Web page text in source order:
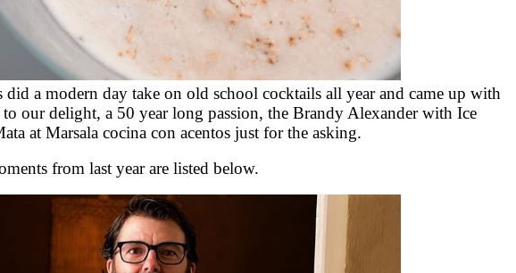
a modern day take on old school cocktails all year and came up with
our delight, a 50 year long passion, the Brandy Alexander with Ice
at Marsala cocina con acentos just for the asking.
from last year are listed below.